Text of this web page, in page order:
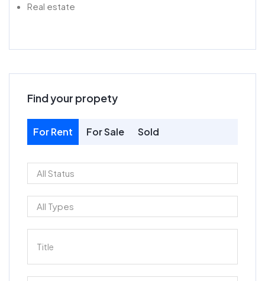
Real estate
Find your propety
For Rent For Sale Sold